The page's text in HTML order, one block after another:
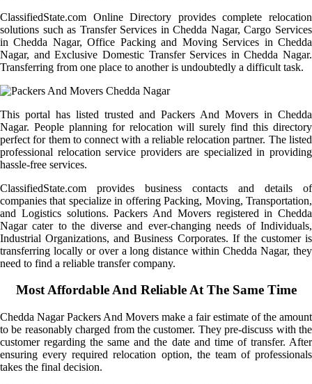
ClassifiedState.com Online Directory provides complete relocation
solutions such as Transfer Services in Chedda Nagar, Cargo Services
in Chedda Nagar, Office Packing and Moving Services in Chedda
Nagar, and Exclusive Domestic Transfer Services in Chedda Nagar.
Transferring from one place to another is undoubtedly a difficult task.
This portal has listed trusted and Packers And Movers in Chedda
Nagar. People planning for relocation will surely find this directory
perfect for them to connect with a reliable relocation partner. The listed
professional relocation service providers are specialized in providing
hassle-free services.
ClassifiedState.com provides business contacts and details of
companies that specialize in offering Packing, Moving, Transportation,
and Logistics solutions. Packers And Movers registered in Chedda
Nagar cater to the diverse and ever-changing needs of Individuals,
Industrial Organizations, and Business Corporates. If the customer is
transferring locally or over a long distance within Chedda Nagar, they
need to find a reliable transfer company.
Most Affordable And Reliable At The Same Time
Chedda Nagar Packers And Movers make a fair estimate of the amount
to be reasonably charged from the customer. They pre-discuss with the
customer regarding the same and the date and time of transfer. After
ensuring every required relocation option, the team of professionals
takes the final decision.